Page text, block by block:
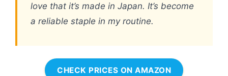
love that it’s made in Japan. It’s become
a reliable staple in my routine.
CHECK PRICES ON AMAZON